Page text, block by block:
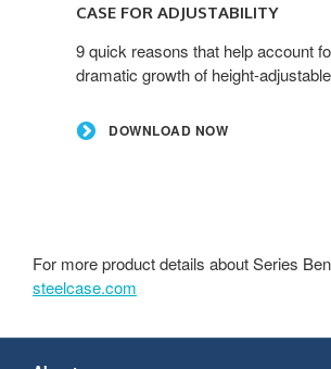
CASE FOR ADJUSTABILITY
9 quick reasons that help account
dramatic growth of height-
DOWNLOAD NOW
For more product details about Series
steelcase.com
Navigation